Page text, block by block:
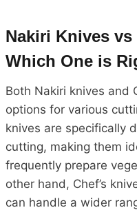
Nakiri Knives vs
Which One is
Both Nakiri knives and
options for various
knives are specifically
cutting, making them
frequently prepare
other hand, Chef’s
can handle a wider